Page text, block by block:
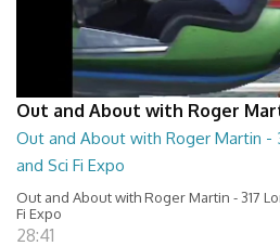
Out and About with Roger
Out and About with Roger Martin -
and Sci Fi Expo
Out and About with Roger Martin - 317
Fi Expo
28:41